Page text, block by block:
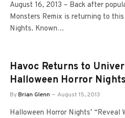
August 16, 2013 – Back after
Monsters Remix is returning to
Nights. Known…
Havoc Returns to
Halloween Horror
ByBrian Glenn August 15, 2013
Halloween Horror Nights’ “Reveal